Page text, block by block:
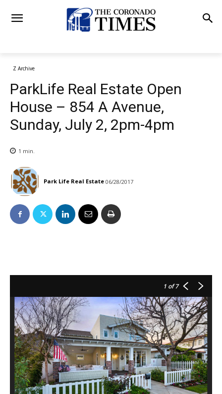
Z Archive
ParkLife Real Estate Open
House – 854 A Avenue,
Sunday, July 2, 2pm-4pm
1 min.
Park Life Real Estate 06/28/2017
1 of 7